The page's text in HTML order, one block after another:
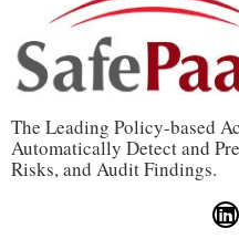
The Leading Policy-based
Automatically Detect and
Risks, and Audit Findings.